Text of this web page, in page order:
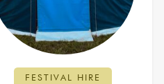
FESTIVAL HIRE